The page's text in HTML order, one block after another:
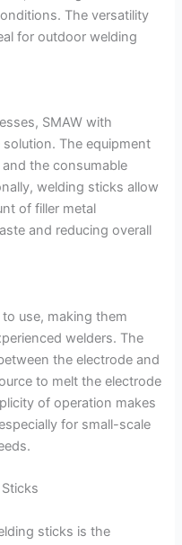
The versatility
for outdoor welding
SMAW with
The equipment
the consumable
welding sticks allow
of filler metal
and reducing overall
use, making them
welders. The
the electrode and
to melt the electrode
of operation makes
for small-scale
sticks is the